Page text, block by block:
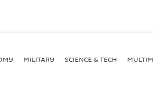
MILITARY SCIENCE & TECH